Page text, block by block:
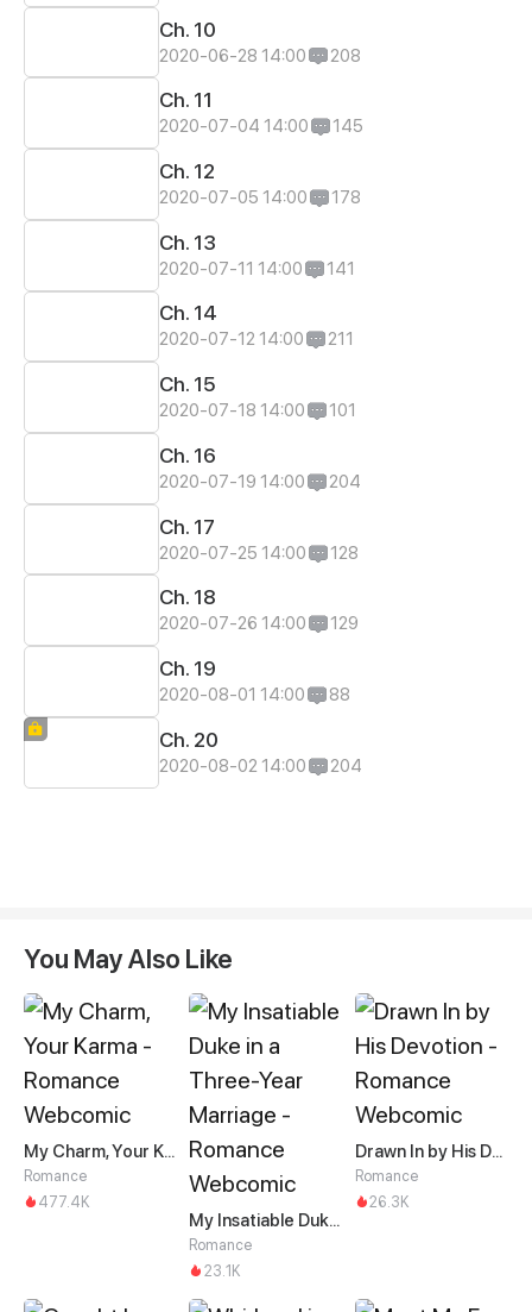
Ch. 10
2020-06-28 14:00 208
Ch. 11
2020-07-04 14:00 145
Ch. 12
2020-07-05 14:00 178
Ch. 13
2020-07-11 14:00 141
Ch. 14
2020-07-12 14:00 211
Ch. 15
2020-07-18 14:00 101
Ch. 16
2020-07-19 14:00 204
Ch. 17
2020-07-25 14:00 128
Ch. 18
2020-07-26 14:00 129
Ch. 19
2020-08-01 14:00 88
Ch. 20
2020-08-02 14:00 204
You May Also Like
My Charm, Your Karma
Romance
477.4K
My Insatiable Duke in a Three-Year Marriage
Romance
23.1K
Drawn In by His Devotion
Romance
26.3K